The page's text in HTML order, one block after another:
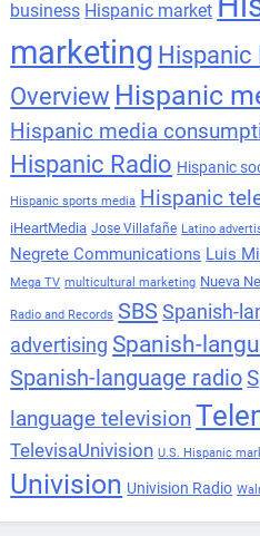
business Hispanic market
marketing Hispanic
Overview Hispanic
Hispanic media
Hispanic Radio Hispanic
Hispanic sports media Hispanic
iHeartMedia Jose Villafañe Latino
Negrete Communications Luis
Mega TV multicultural marketing Nueva
Radio and Records SBS Spanish-
advertising Spanish-
Spanish-language radio
language television
TelevisaUnivision U.S. Hispanic
Univision Univision Radio